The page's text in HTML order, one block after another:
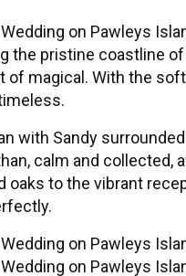
the pristine coastline of
of magical. With the
with Sandy
calm and
oaks to the vibrant